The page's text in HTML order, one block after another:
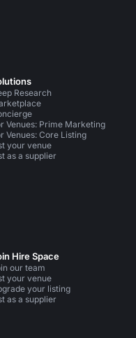
Research
Venues: Prime Marketing
Venues: Core Listing
your venue
as a supplier
Hire Space
our team
your venue
your listing
as a supplier